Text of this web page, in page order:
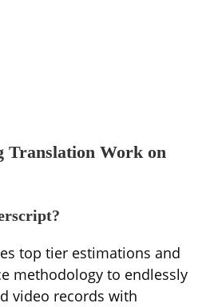
Translation Work on
top tier estimations and
methodology to endlessly
video records with